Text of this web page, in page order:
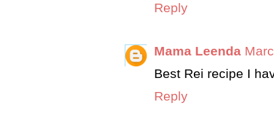
Reply
Mama Leenda
Best Rei recipe I
Reply